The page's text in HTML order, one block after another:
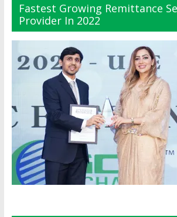
Fastest Growing Remittance
Provider In 2022